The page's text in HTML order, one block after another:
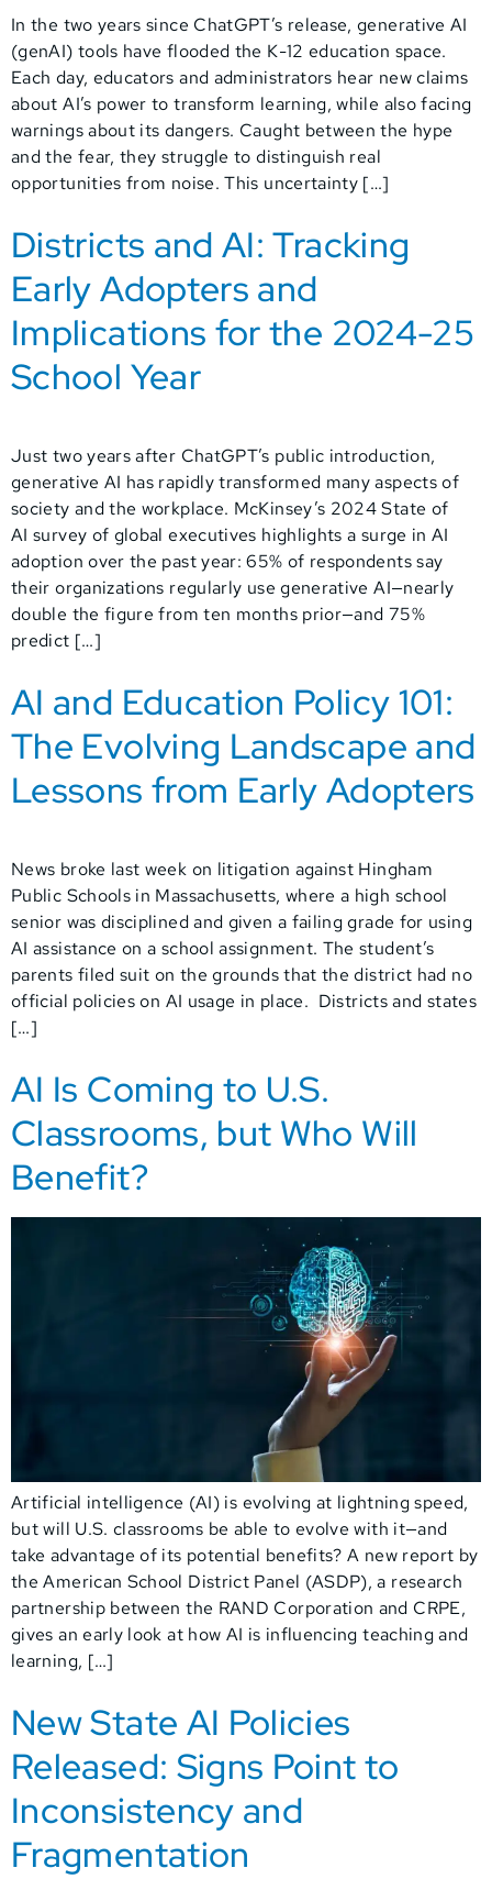
In the two years since ChatGPT’s release, generative AI
(genAI) tools have flooded the K-12 education space.
Each day, educators and administrators hear new claims
about AI’s power to transform learning, while also facing
warnings about its dangers. Caught between the hype
and the fear, they struggle to distinguish real
opportunities from noise. This uncertainty […]
Districts and AI: Tracking
Early Adopters and
Implications for the 2024-25
School Year
Just two years after ChatGPT’s public introduction,
generative AI has rapidly transformed many aspects of
society and the workplace. McKinsey’s 2024 State of
AI survey of global executives highlights a surge in AI
adoption over the past year: 65% of respondents say
their organizations regularly use generative AI—nearly
double the figure from ten months prior—and 75%
predict […]
AI and Education Policy 101:
The Evolving Landscape and
Lessons from Early Adopters
News broke last week on litigation against Hingham
Public Schools in Massachusetts, where a high school
senior was disciplined and given a failing grade for using
AI assistance on a school assignment. The student’s
parents filed suit on the grounds that the district had no
official policies on AI usage in place. Districts and states
[…]
AI Is Coming to U.S.
Classrooms, but Who Will
Benefit?
Artificial intelligence (AI) is evolving at lightning speed,
but will U.S. classrooms be able to evolve with it—and
take advantage of its potential benefits? A new report by
the American School District Panel (ASDP), a research
partnership between the RAND Corporation and CRPE,
gives an early look at how AI is influencing teaching and
learning, […]
New State AI Policies
Released: Signs Point to
Inconsistency and
Fragmentation